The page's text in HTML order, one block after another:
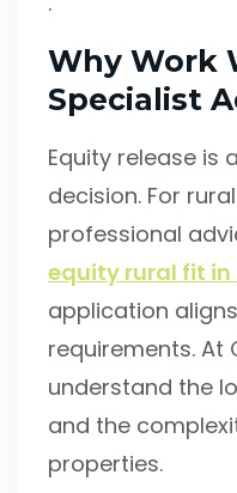
Why Work
Specialist
Equity release is
decision. For
professional
equity rural fit in
application
requirements. At
understand the
and the
properties.